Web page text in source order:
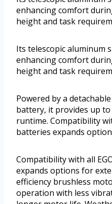
enhancing comfort
height and task
Its telescopic aluminum
enhancing comfort
height and task
Powered by a
battery, it provides up
runtime. Compatibility
batteries expands
Compatibility with all
expands options for
efficiency brushless
operation with less